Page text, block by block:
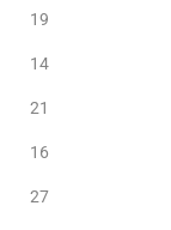
19
14
21
16
27